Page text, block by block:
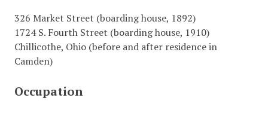
326 Market Street (boarding house, 1892)
1724 S. Fourth Street (boarding house, 1910)
Chillicothe, Ohio (before and after residence in
Camden)
Occupation